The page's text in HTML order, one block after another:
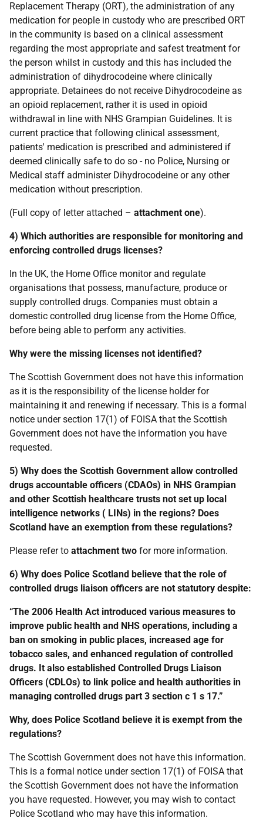
Replacement Therapy (ORT), the administration of any
medication for people in custody who are prescribed ORT
in the community is based on a clinical assessment
regarding the most appropriate and safest treatment for
the person whilst in custody and this has included the
administration of dihydrocodeine where clinically
appropriate. Detainees do not receive Dihydrocodeine as
an opioid replacement, rather it is used in opioid
withdrawal in line with NHS Grampian Guidelines. It is
current practice that following clinical assessment,
patients' medication is prescribed and administered if
deemed clinically safe to do so - no Police, Nursing or
Medical staff administer Dihydrocodeine or any other
medication without prescription.
(Full copy of letter attached – attachment one).
4) Which authorities are responsible for monitoring and
enforcing controlled drugs licenses?
In the UK, the Home Office monitor and regulate
organisations that possess, manufacture, produce or
supply controlled drugs. Companies must obtain a
domestic controlled drug license from the Home Office,
before being able to perform any activities.
Why were the missing licenses not identified?
The Scottish Government does not have this information
as it is the responsibility of the license holder for
maintaining it and renewing if necessary. This is a formal
notice under section 17(1) of FOISA that the Scottish
Government does not have the information you have
requested.
5) Why does the Scottish Government allow controlled
drugs accountable officers (CDAOs) in NHS Grampian
and other Scottish healthcare trusts not set up local
intelligence networks ( LINs) in the regions? Does
Scotland have an exemption from these regulations?
Please refer to attachment two for more information.
6) Why does Police Scotland believe that the role of
controlled drugs liaison officers are not statutory despite:
“The 2006 Health Act introduced various measures to
improve public health and NHS operations, including a
ban on smoking in public places, increased age for
tobacco sales, and enhanced regulation of controlled
drugs. It also established Controlled Drugs Liaison
Officers (CDLOs) to link police and health authorities in
managing controlled drugs part 3 section c 1 s 17.”
Why, does Police Scotland believe it is exempt from the
regulations?
The Scottish Government does not have this information.
This is a formal notice under section 17(1) of FOISA that
the Scottish Government does not have the information
you have requested. However, you may wish to contact
Police Scotland who may have this information.